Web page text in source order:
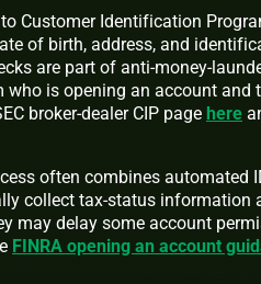
Customer Identification
of birth, address, and
are part of anti-money-
who is opening an account and
broker-dealer CIP page here
often combines automated
collect tax-status information
may delay some account
FINRA opening an account